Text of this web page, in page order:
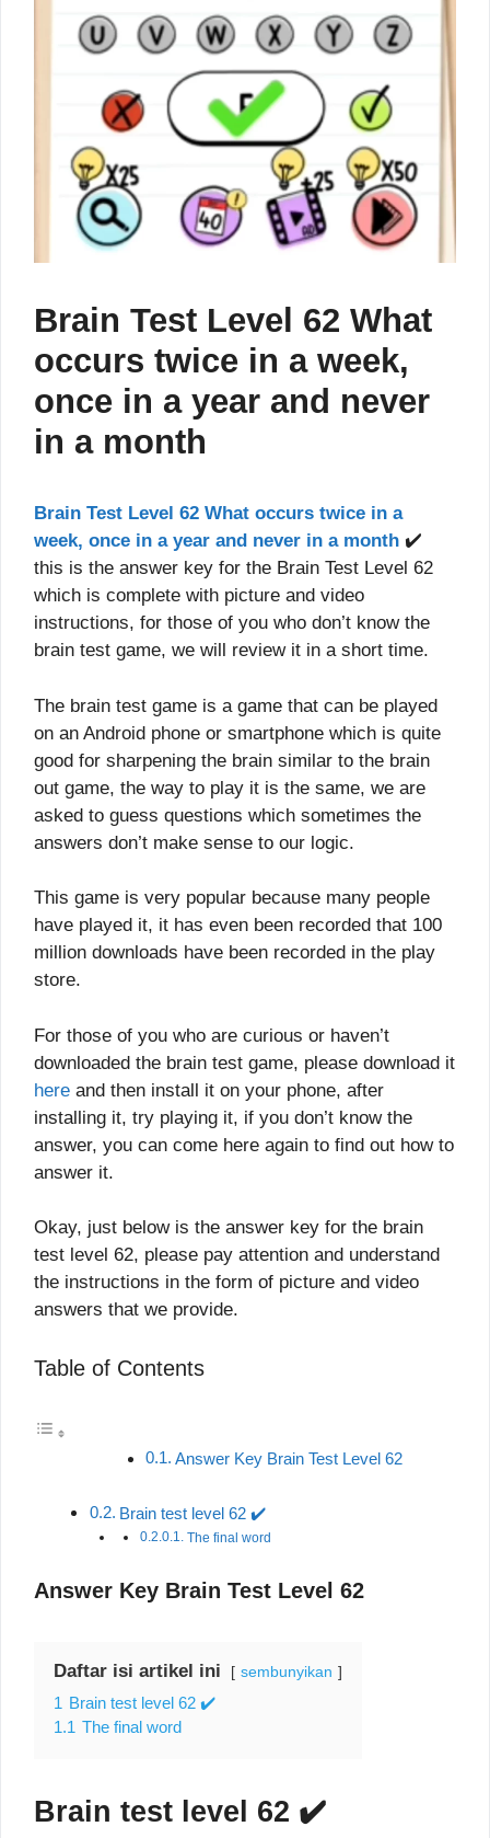
Brain Test Level 62 What
occurs twice in a week,
once in a year and never
in a month
Brain Test Level 62 What occurs twice in a
week, once in a year and never in a month ✔️
this is the answer key for the Brain Test Level 62
which is complete with picture and video
instructions, for those of you who don’t know the
brain test game, we will review it in a short time.
The brain test game is a game that can be played
on an Android phone or smartphone which is quite
good for sharpening the brain similar to the brain
out game, the way to play it is the same, we are
asked to guess questions which sometimes the
answers don’t make sense to our logic.
This game is very popular because many people
have played it, it has even been recorded that 100
million downloads have been recorded in the play
store.
For those of you who are curious or haven’t
downloaded the brain test game, please download it
here and then install it on your phone, after
installing it, try playing it, if you don’t know the
answer, you can come here again to find out how to
answer it.
Okay, just below is the answer key for the brain
test level 62, please pay attention and understand
the instructions in the form of picture and video
answers that we provide.
Table of Contents
Answer Key Brain Test Level 62
Brain test level 62 ✔️
The final word
Answer Key Brain Test Level 62
Daftar isi artikel ini sembunyikan
1 Brain test level 62 ✔️
1.1 The final word
Brain test level 62 ✔️